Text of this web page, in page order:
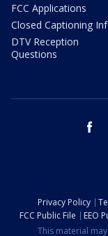
FCC Applications
Closed Captioning
DTV Reception
Questions
Privacy Policy
FCC Public File
EEO
This material